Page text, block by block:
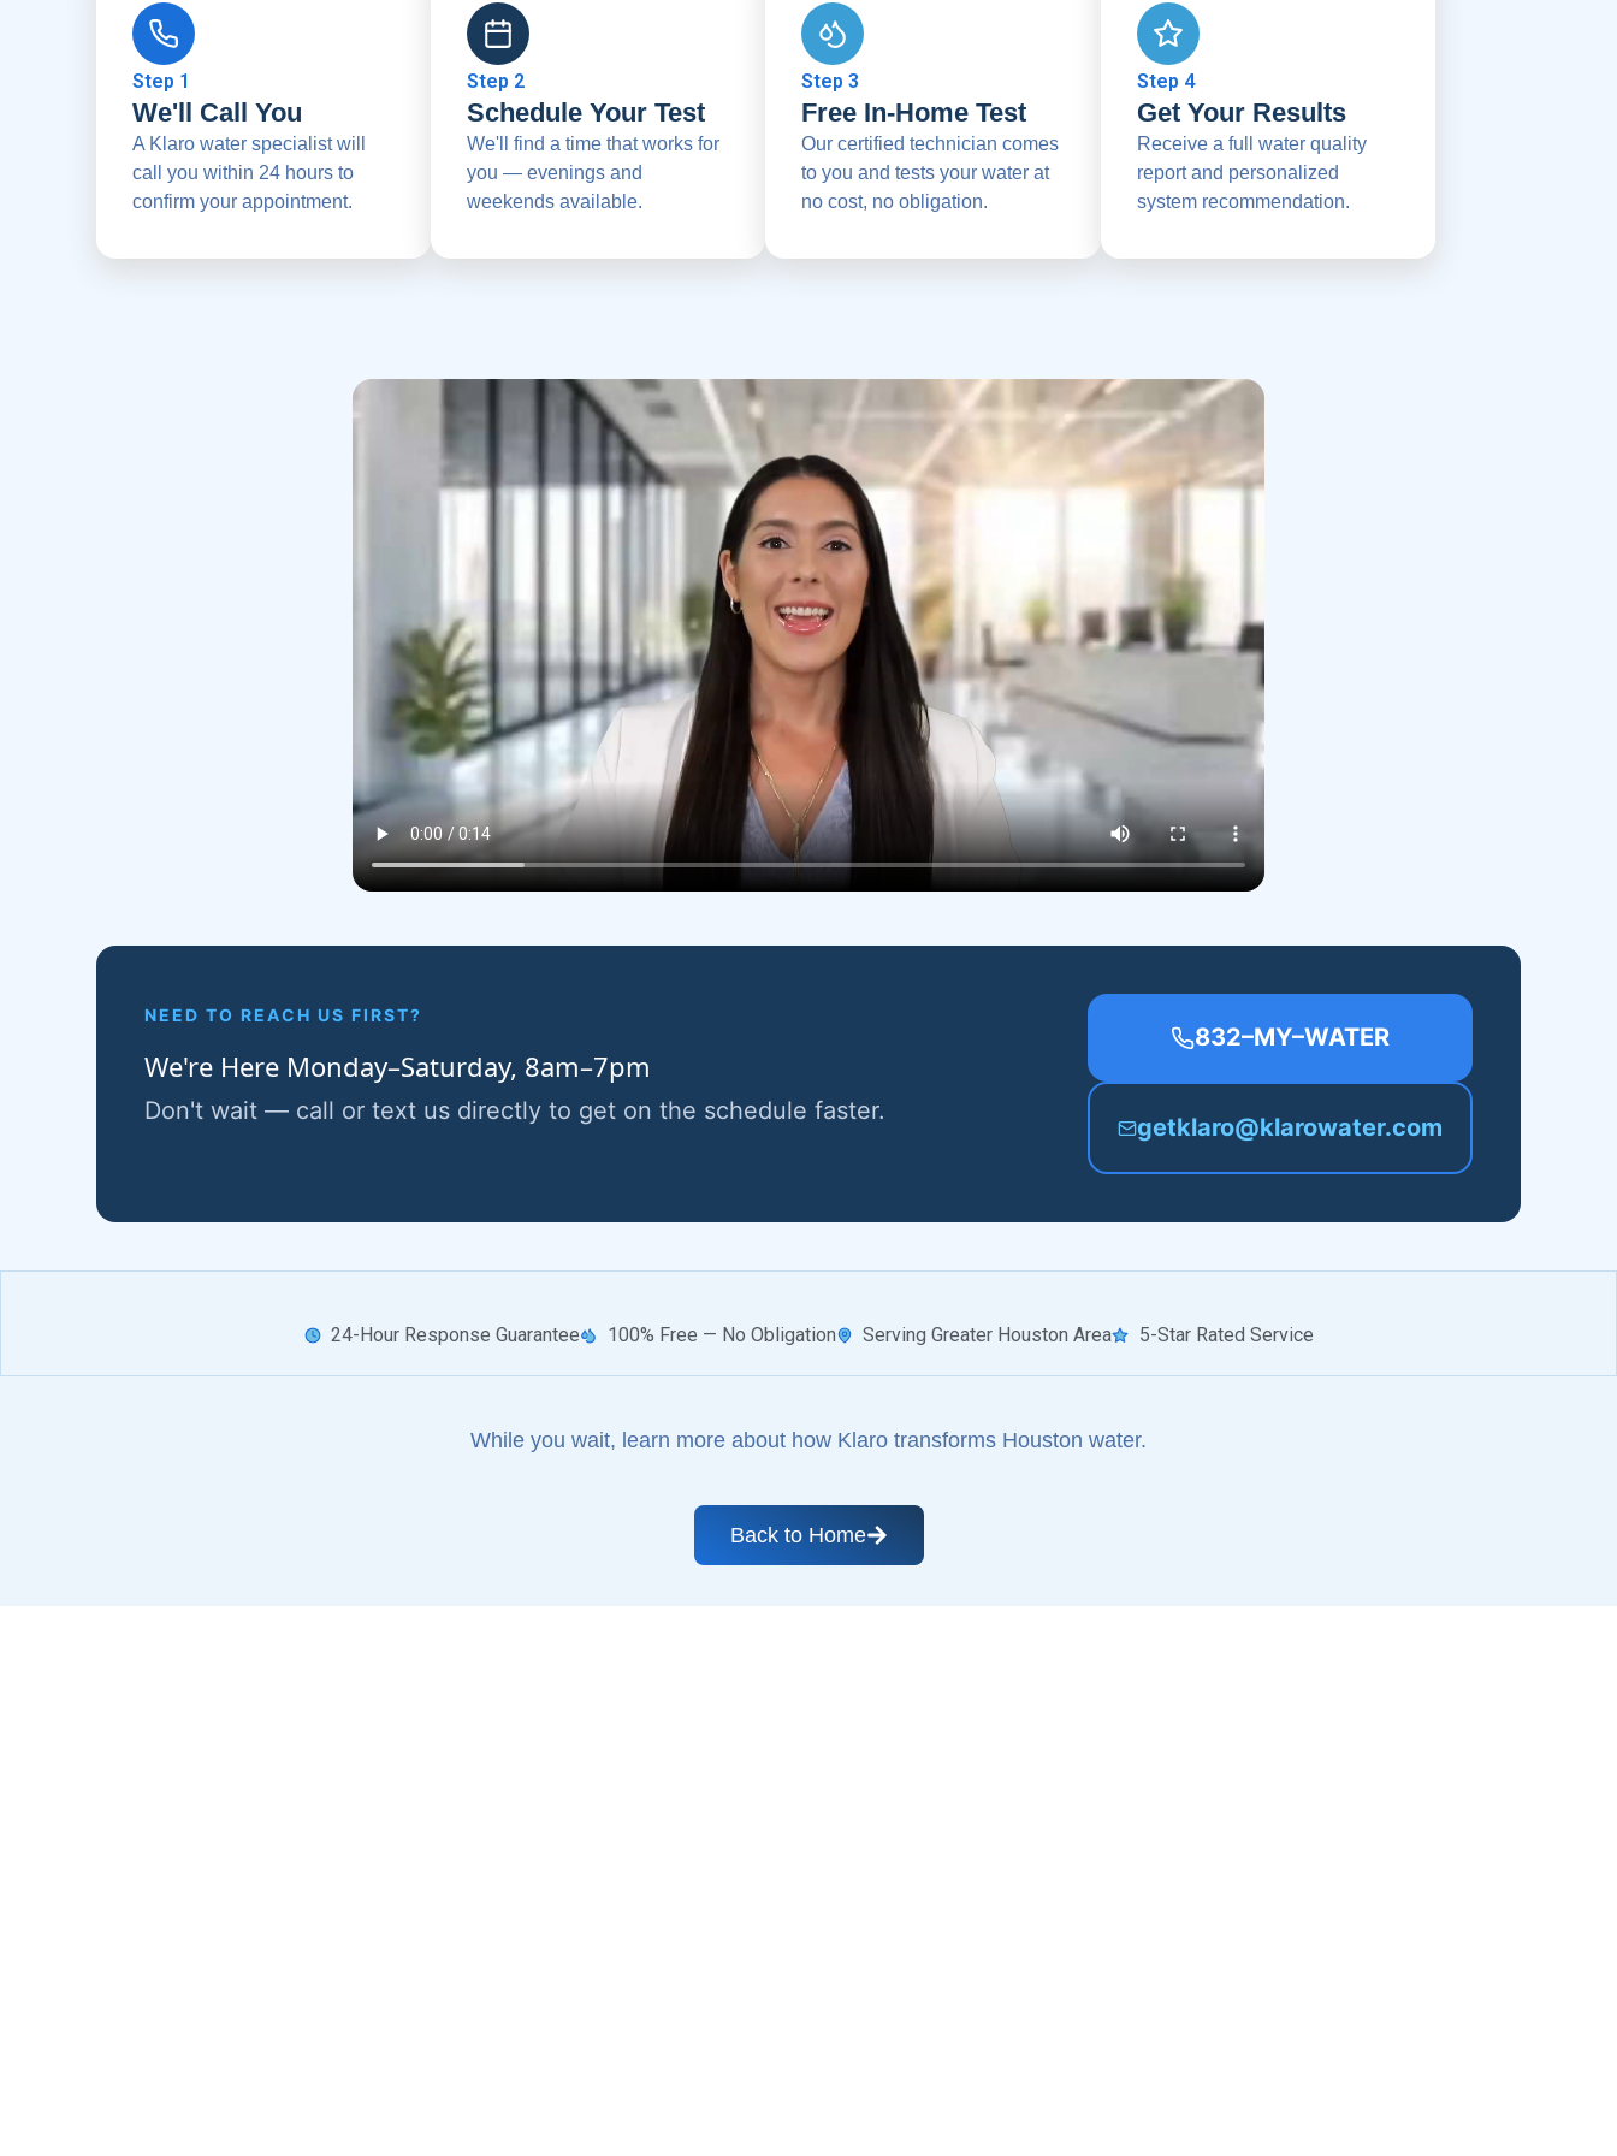
Step 1
We'll Call You
A Klaro water specialist will
call you within 24 hours to
confirm your appointment.
Step 2
Schedule Your Test
We'll find a time that works for
you — evenings and
weekends available.
Step 3
Free In-Home Test
Our certified technician comes
to you and tests your water at
no cost, no obligation.
Step 4
Get Your Results
Receive a full water quality
report and personalized
system recommendation.
NEED TO REACH US FIRST?
We're Here Monday–Saturday, 8am–7pm
Don't wait — call or text us directly to get on the schedule faster.
832–MY–WATER
getklaro@klarowater.com
24-Hour Response Guarantee 100% Free — No Obligation Serving Greater Houston Area 5-Star Rated Service
While you wait, learn more about how Klaro transforms Houston water.
Back to Home